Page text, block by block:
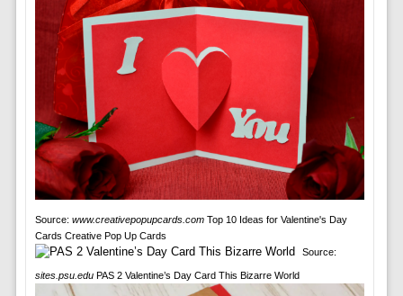
Source: www.creativepopupcards.comTop 10 Ideas for Valentine's Day
Cards Creative Pop Up Cards
Source:
sites.psu.eduPAS 2 Valentine’s Day Card This Bizarre World